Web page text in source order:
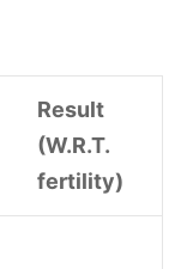
Result
(W.R.T.
fertility)